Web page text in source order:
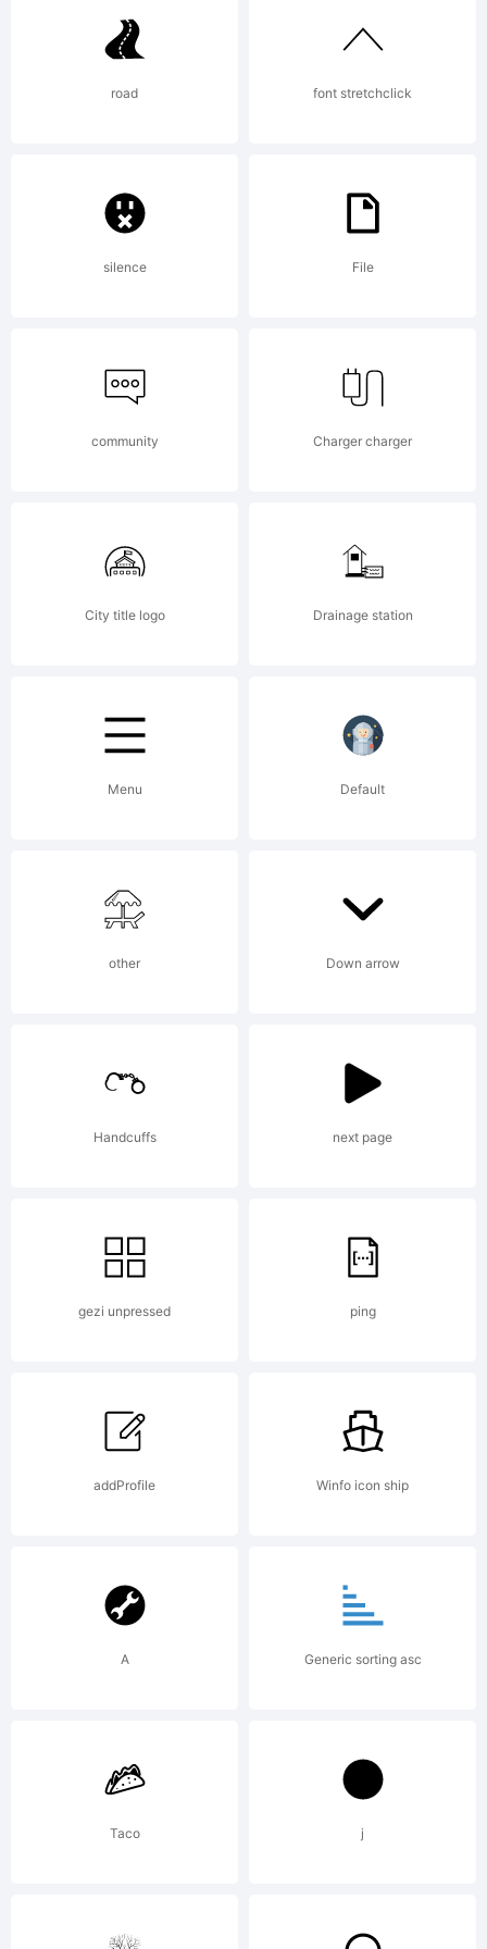
of
LLC.
Modern
elegant
sans
serif
font
License:
Copyright
2011 By
road font stretchclick
silence File
community Charger charger
City title logo Drainage station
Menu Default
other Down arrow
Handcuffs next page
gezi unpressed ping
addProfile Winfo icon ship
A Generic sorting asc
Taco j